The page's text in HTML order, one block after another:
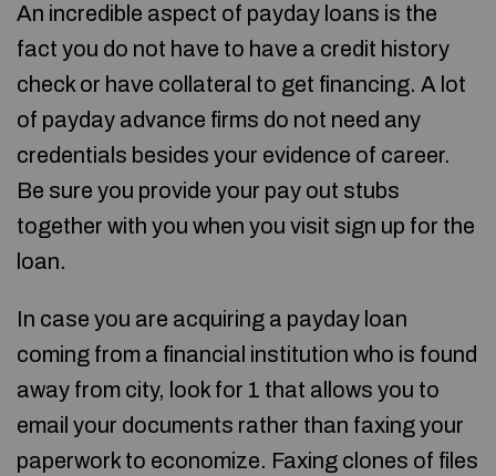
An incredible aspect of payday loans is the
fact you do not have to have a credit history
check or have collateral to get financing. A lot
of payday advance firms do not need any
credentials besides your evidence of career.
Be sure you provide your pay out stubs
together with you when you visit sign up for the
loan.
In case you are acquiring a payday loan
coming from a financial institution who is found
away from city, look for 1 that allows you to
email your documents rather than faxing your
paperwork to economize. Faxing clones of files